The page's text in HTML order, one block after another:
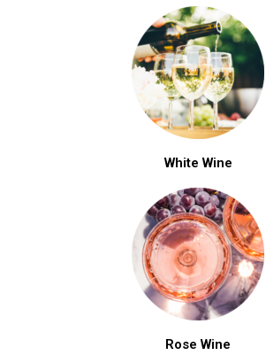
White Wine
Rose Wine